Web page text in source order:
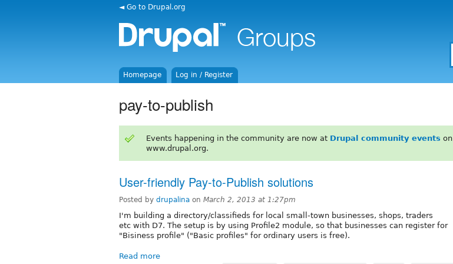
◄ Go to Drupal.org
Homepage Log in / Register
pay-to-publish
Events happening in the community are now at Drupal community events on
www.drupal.org.
User-friendly Pay-to-Publish solutions
Posted by drupalina on March 2, 2013 at 1:27pm
I'm building a directory/classifieds for local small-town businesses, shops, traders
etc with D7. The setup is by using Profile2 module, so that businesses can register for
"Bisiness profile" ("Basic profiles" for ordinary users is free).
Read more